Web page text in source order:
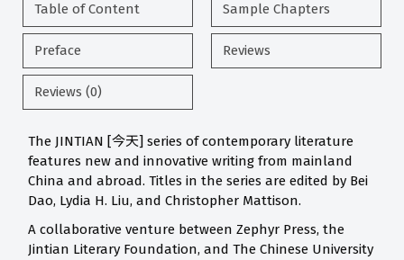
Table of Content Sample Chapters
Preface Reviews
Reviews (0)
The JINTIAN [今天] series of contemporary literature
features new and innovative writing from mainland
China and abroad. Titles in the series are edited by Bei
Dao, Lydia H. Liu, and Christopher Mattison.
A collaborative venture between Zephyr Press, the
Jintian Literary Foundation, and The Chinese University